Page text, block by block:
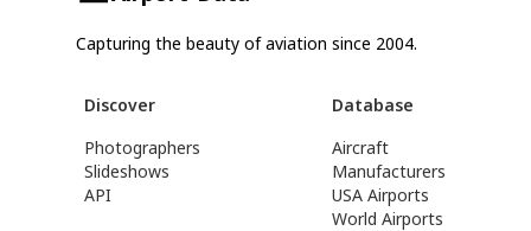
Capturing the beauty of aviation since 2004.
Discover
Photographers
Slideshows
API
Database
Aircraft
Manufacturers
USA Airports
World Airports